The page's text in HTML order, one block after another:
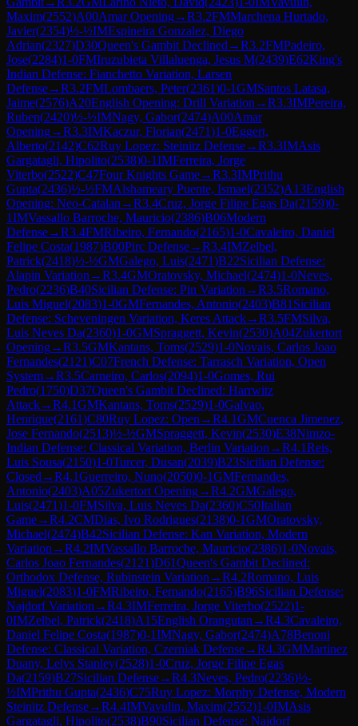
Maxim(2552)A00Amar Opening→R3.2FMMarchena Hurtado,
Javier(2354)½-½IMEspineira Gonzalez, Diego
Adrian(2327)D30Queen's Gambit Declined →R3.2FMPadeiro,
Jose(2284)1-0FMIruzubieta Villaluenga, Jesus M(2439)E62King's
Indian Defense: Fianchetto Variation, Larsen
Defense→R3.2FMLombaers, Peter(2361)0-1GMSantos Latasa,
Jaime(2576)A20English Opening: Drill Variation →R3.3IMPereira,
Ruben(2420)½-½IMNagy, Gabor(2474)A00Amar
Opening→R3.3IMKaczur, Florian(2471)1-0Eggert,
Alberto(2142)C62Ruy Lopez: Steinitz Defense→R3.3IMAsis
Gargatagli, Hipolito(2538)0-1IMFerreira, Jorge
Viterbo(2522)C47Four Knights Game→R3.3IMPrithu
Gupta(2436)½-½FMAlshameary Puente, Ismael(2352)A13English
Opening: Neo-Catalan →R3.4Cruz, Jorge Filipe Egas Da(2159)0-
1IMVassallo Barroche, Mauricio(2386)B06Modern
Defense→R3.4FMRibeiro, Fernando(2165)1-0Cavaleiro, Daniel
Felipe Costa(1987)B00Pirc Defense→R3.4IMZelbel,
Patrick(2418)½-½GMGalego, Luis(2471)B22Sicilian Defense:
Alapin Variation →R3.4GMOratovsky, Michael(2474)1-0Neves,
Pedro(2236)B40Sicilian Defense: Pin Variation →R3.5Romano,
Luis Miguel(2083)1-0GMFernandes, Antonio(2403)B81 Sicilian
Defense: Scheveningen Variation, Keres Attack→R3.5FMSilva,
Luis Neves Da(2360)1-0GMSpraggett, Kevin(2530)A04Zukertort
Opening→R3.5GMKantans, Toms(2529)1-0Novais, Carlos Joao
Fernandes(2121)C07French Defense: Tarrasch Variation, Open
System→R3.5Carneiro, Carlos(2094)1-0Gomes, Rui
Pedro(1750)D37Queen's Gambit Declined: Harrwitz
Attack→R4.1GMKantans, Toms(2529)1-0Galvao,
Henrique(2161)C80Ruy Lopez: Open →R4.1GMCuenca Jimenez,
Jose Fernando(2513)½-½GMSpraggett, Kevin(2530)E38Nimzo-
Indian Defense: Classical Variation, Berlin Variation →R4.1Reis,
Luis Sousa(2150)1-0Turcer, Dusan(2039)B23Sicilian Defense:
Closed →R4.1Guerreiro, Nuno(2050)0-1GMFernandes,
Antonio(2403)A05Zukertort Opening→R4.2GMGalego,
Luis(2471)1-0FMSilva, Luis Neves Da(2360)C50Italian
Game→R4.2CMDias, Ivo Rodrigues(2138)0-1GMOratovsky,
Michael(2474)B42Sicilian Defense: Kan Variation, Modern
Variation →R4.2IMVassallo Barroche, Mauricio(2386)1-0Novais,
Carlos Joao Fernandes(2121)D61Queen's Gambit Declined:
Orthodox Defense, Rubinstein Variation →R4.2Romano, Luis
Miguel(2083)1-0FMRibeiro, Fernando(2165)B96Sicilian Defense:
Najdorf Variation →R4.3IMFerreira, Jorge Viterbo(2522)1-
0IMZelbel, Patrick(2418)A15English Orangutan →R4.3Cavaleiro,
Daniel Felipe Costa(1987)0-1IMNagy, Gabor(2474)A78Benoni
Defense: Classical Variation, Czerniak Defense→R4.3GMMartinez
Duany, Lelys Stanley(2528)1-0Cruz, Jorge Filipe Egas
Da(2159)B27Sicilian Defense→R4.3Neves, Pedro(2236)½-
½IMPrithu Gupta(2436)C75Ruy Lopez: Morphy Defense, Modern
Steinitz Defense→R4.4IMVavulin, Maxim(2552)1-0IMAsis
Gargatagli, Hipolito(2538)B90Sicilian Defense: Najdorf